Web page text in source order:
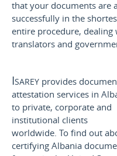
that your documents are
successfully in the
entire procedure, dealing
translators and
Isareyprovides
attestation services in
to private, corporate and
institutional clients
worldwide. To find out
certifying Albania